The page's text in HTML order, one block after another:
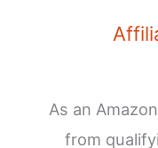
As an
from